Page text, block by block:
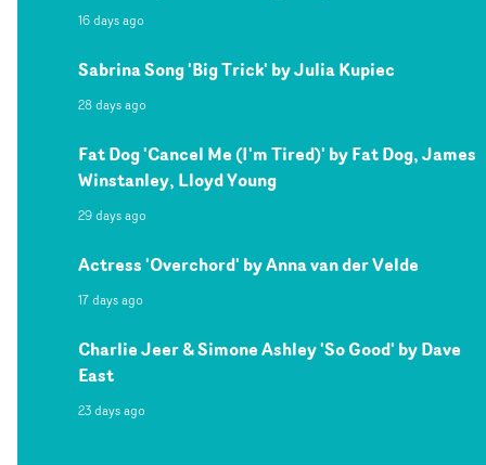
16 days ago
Sabrina Song 'Big Trick' by Julia Kupiec
28 days ago
Fat Dog 'Cancel Me (I'm Tired)' by Fat Dog, James
Winstanley, Lloyd Young
29 days ago
Actress 'Overchord' by Anna van der Velde
17 days ago
Charlie Jeer & Simone Ashley 'So Good' by Dave
East
23 days ago